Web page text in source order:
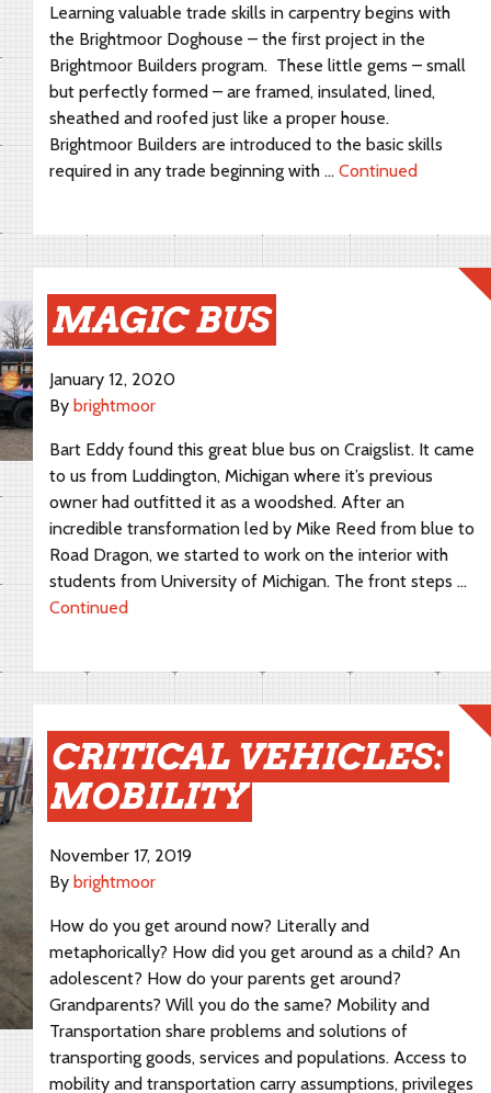
Learning valuable trade skills in carpentry begins with
the Brightmoor Doghouse – the first project in the
Brightmoor Builders program. These little gems – small
but perfectly formed – are framed, insulated, lined,
sheathed and roofed just like a proper house.
Brightmoor Builders are introduced to the basic skills
required in any trade beginning with … Continued
MAGIC BUS
January 12, 2020
By brightmoor
Bart Eddy found this great blue bus on Craigslist. It came
to us from Luddington, Michigan where it’s previous
owner had outfitted it as a woodshed. After an
incredible transformation led by Mike Reed from blue to
Road Dragon, we started to work on the interior with
students from University of Michigan. The front steps …
Continued
CRITICAL VEHICLES:
MOBILITY
November 17, 2019
By brightmoor
How do you get around now? Literally and
metaphorically? How did you get around as a child? An
adolescent? How do your parents get around?
Grandparents? Will you do the same? Mobility and
Transportation share problems and solutions of
transporting goods, services and populations. Access to
mobility and transportation carry assumptions, privileges